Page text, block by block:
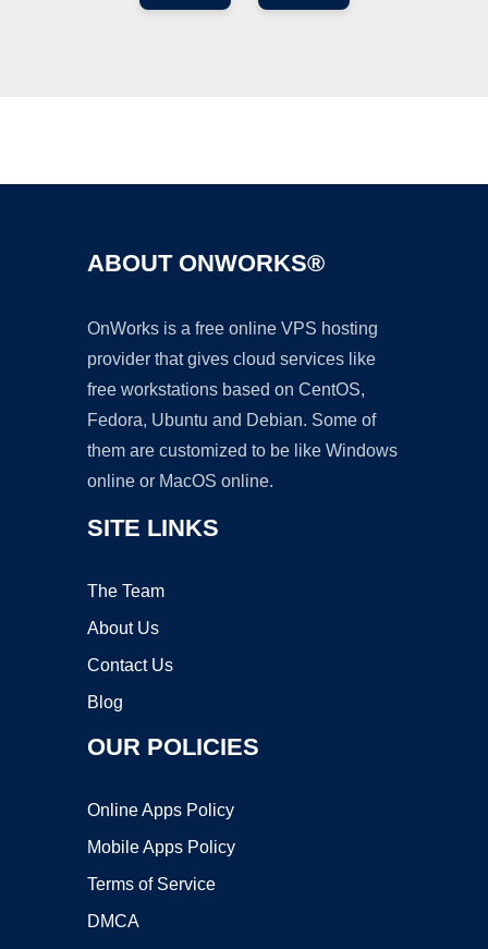
ABOUT ONWORKS®
OnWorks is a free online VPS hosting
provider that gives cloud services like
free workstations based on CentOS,
Fedora, Ubuntu and Debian. Some of
them are customized to be like Windows
online or MacOS online.
SITE LINKS
The Team
About Us
Contact Us
Blog
OUR POLICIES
Online Apps Policy
Mobile Apps Policy
Terms of Service
DMCA